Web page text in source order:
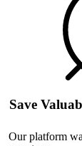
Save
Our platform